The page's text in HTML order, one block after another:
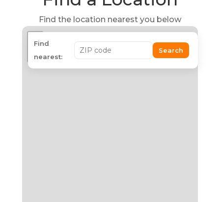
Find the location nearest you below
+
−
Find
nearest:
Search